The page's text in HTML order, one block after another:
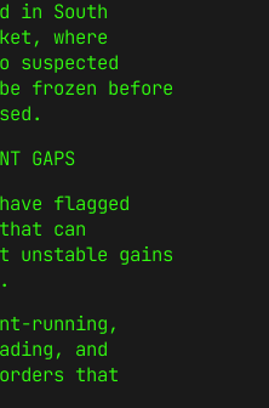
in South
where
suspected
frozen before
GAPS
flagged
can
unstable gains
running,
and
that